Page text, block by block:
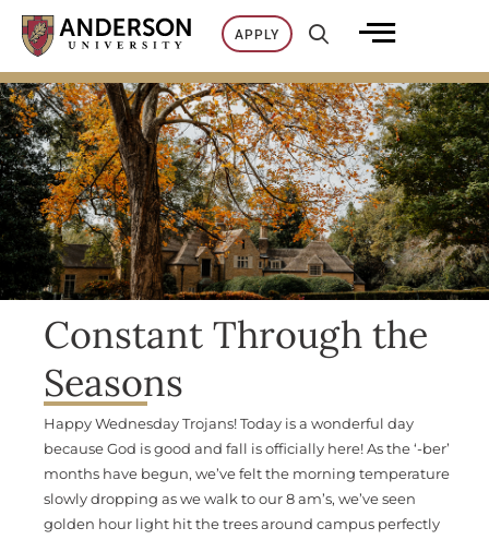
Skip
content
APPLY
Constant Through the
Seasons
Happy Wednesday Trojans! Today is a wonderful day
because God is good and fall is officially here! As the ‘-ber’
months have begun, we’ve felt the morning temperature
slowly dropping as we walk to our 8 am’s, we’ve seen
golden hour light hit the trees around campus perfectly